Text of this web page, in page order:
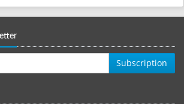
Subscription